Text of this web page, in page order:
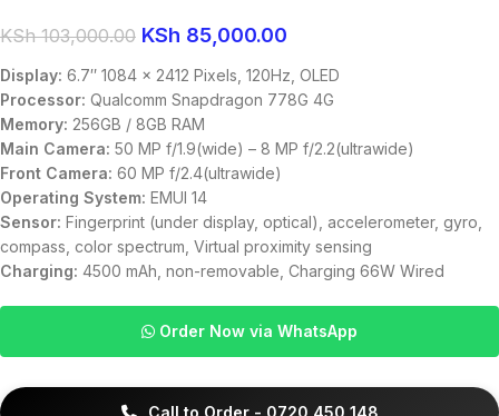
KSh103,000.00 KSh 85,000.00
Display: 6.7″ 1084 x 2412 Pixels, 120Hz, OLED
Processor: Qualcomm Snapdragon 778G 4G
Memory: 256GB / 8GB RAM
Main Camera: 50 MP f/1.9(wide) – 8 MP f/2.2(ultrawide)
Front Camera: 60 MP f/2.4(ultrawide)
Operating System: EMUI 14
Sensor: Fingerprint (under display, optical), accelerometer, gyro,
compass, color spectrum, Virtual proximity sensing
Charging: 4500 mAh, non-removable, Charging 66W Wired
Order Now via WhatsApp
Call to Order - 0720 450 148